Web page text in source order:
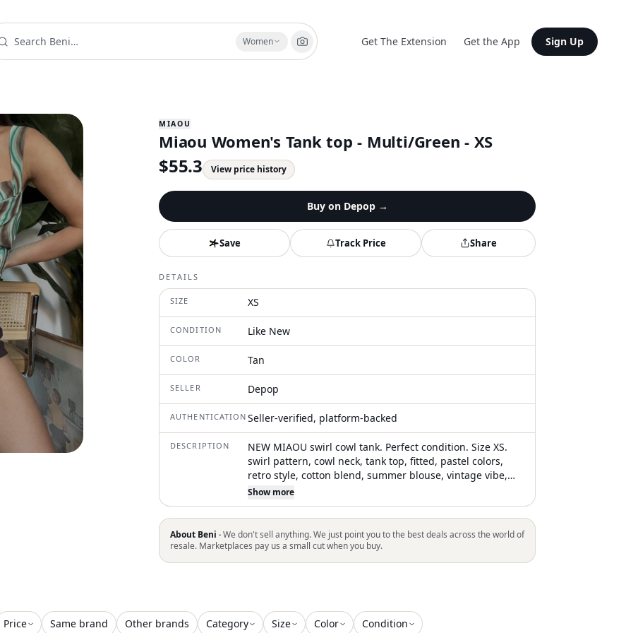
Women Get The Extension Get the App Sign Up
MIAOU
Miaou Women's Tank top - Multi/Green - XS
$55.3 View price history
Buy on Depop→
Save Track Price Share
DETAILS
SIZE XS
CONDITION Like New
COLOR Tan
SELLER Depop
AUTHENTICATION Seller-verified, platform-backed
DESCRIPTION
NEW MIAOU swirl cowl tank. Perfect condition. Size XS.
swirl pattern, cowl neck, tank top, fitted, pastel colors,
retro style, cotton blend, summer blouse, vintage vibe,
casualwear
Show more
About Beni ·We don't sell anything. We just point you to the best deals across the world of
resale. Marketplaces pay us a small cut when you buy.
Price Same brand Other brands Category Size Color Condition